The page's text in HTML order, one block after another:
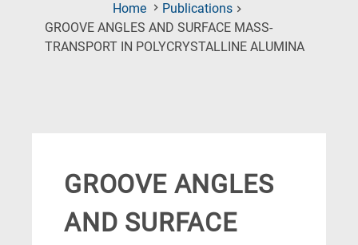
Home
Publications
GROOVE ANGLES AND SURFACE MASS-
TRANSPORT IN POLYCRYSTALLINE ALUMINA(Current
GROOVE ANGLES
AND SURFACE